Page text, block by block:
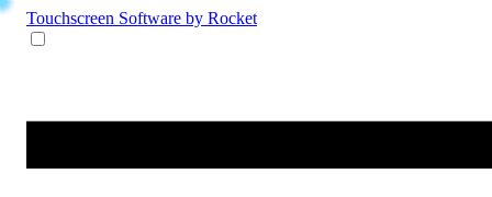
Touchscreen Software by Rocket